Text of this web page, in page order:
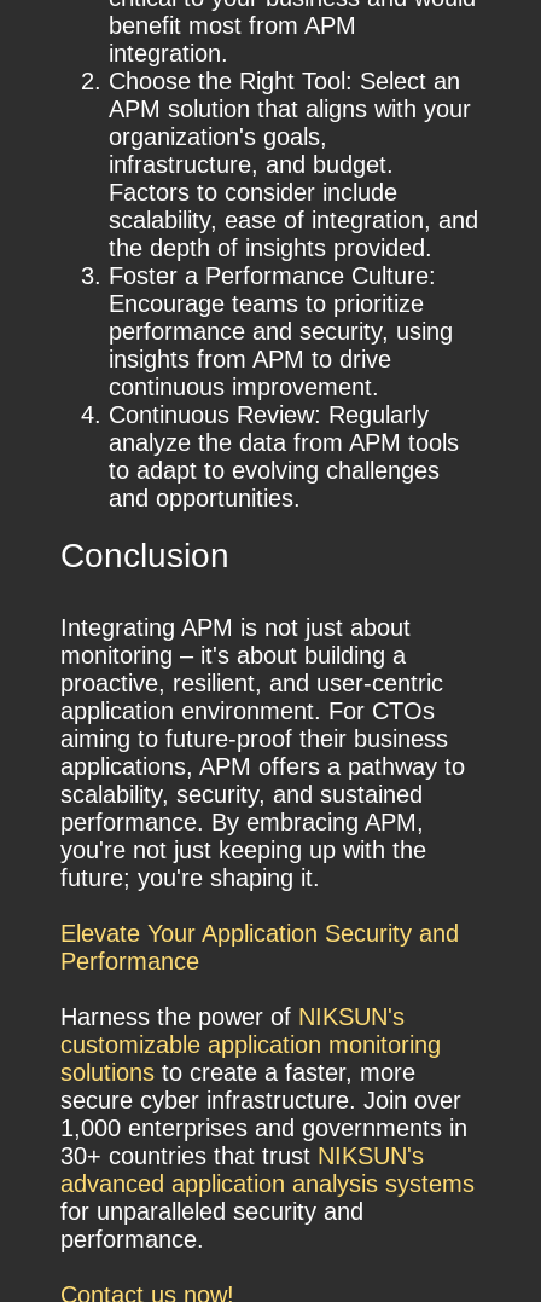
benefit most from APM
integration.
Choose the Right Tool: Select an
APM solution that aligns with your
organization's goals,
infrastructure, and budget.
Factors to consider include
scalability, ease of integration, and
the depth of insights provided.
Foster a Performance Culture:
Encourage teams to prioritize
performance and security, using
insights from APM to drive
continuous improvement.
Continuous Review: Regularly
analyze the data from APM tools
to adapt to evolving challenges
and opportunities.
Conclusion
Integrating APM is not just about
monitoring – it's about building a
proactive, resilient, and user-centric
application environment. For CTOs
aiming to future-proof their business
applications, APM offers a pathway to
scalability, security, and sustained
performance. By embracing APM,
you're not just keeping up with the
future; you're shaping it.
Elevate Your Application Security and
Performance
Harness the power of NIKSUN's
customizable application monitoring
solutions to create a faster, more
secure cyber infrastructure. Join over
1,000 enterprises and governments in
30+ countries that trust NIKSUN's
advanced application analysis systems
for unparalleled security and
performance.
Contact us now!